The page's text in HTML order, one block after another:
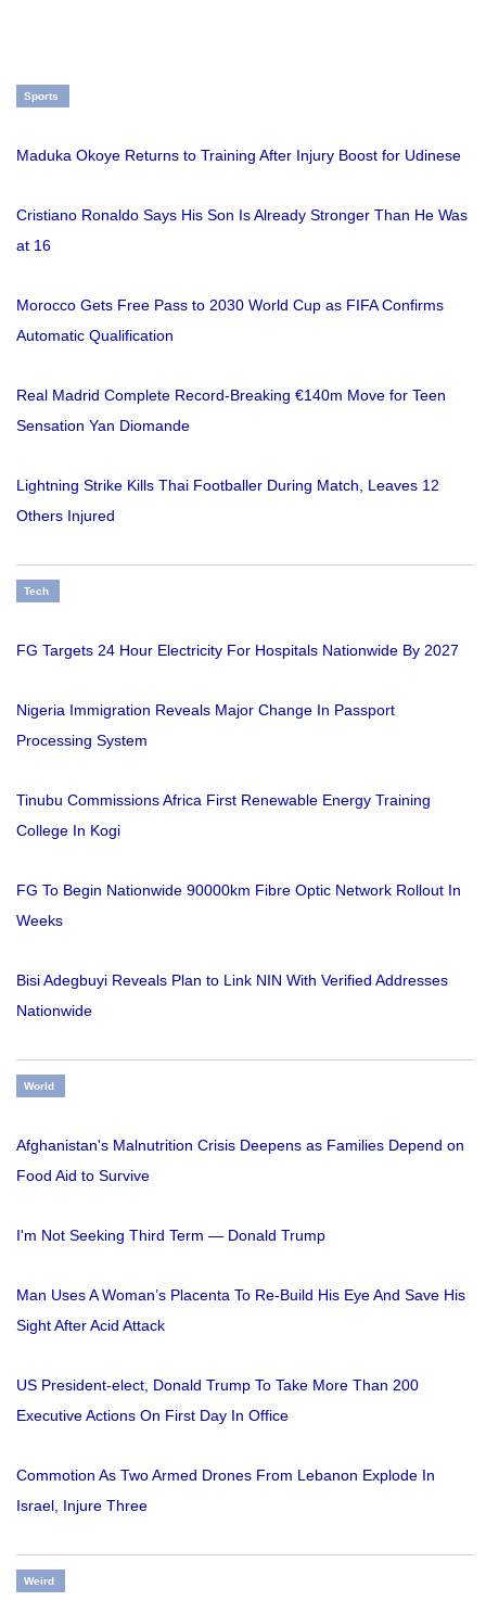
Sports
Maduka Okoye Returns to Training After Injury Boost for Udinese
Cristiano Ronaldo Says His Son Is Already Stronger Than He Was
at 16
Morocco Gets Free Pass to 2030 World Cup as FIFA Confirms
Automatic Qualification
Real Madrid Complete Record-Breaking €140m Move for Teen
Sensation Yan Diomande
Lightning Strike Kills Thai Footballer During Match, Leaves 12
Others Injured
Tech
FG Targets 24 Hour Electricity For Hospitals Nationwide By 2027
Nigeria Immigration Reveals Major Change In Passport
Processing System
Tinubu Commissions Africa First Renewable Energy Training
College In Kogi
FG To Begin Nationwide 90000km Fibre Optic Network Rollout In
Weeks
Bisi Adegbuyi Reveals Plan to Link NIN With Verified Addresses
Nationwide
World
Afghanistan's Malnutrition Crisis Deepens as Families Depend on
Food Aid to Survive
I'm Not Seeking Third Term — Donald Trump
Man Uses A Woman’s Placenta To Re-Build His Eye And Save His
Sight After Acid Attack
US President-elect, Donald Trump To Take More Than 200
Executive Actions On First Day In Office
Commotion As Two Armed Drones From Lebanon Explode In
Israel, Injure Three
Weird